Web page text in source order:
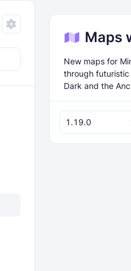
Maps
New maps for
through
Dark and the
1.19.0